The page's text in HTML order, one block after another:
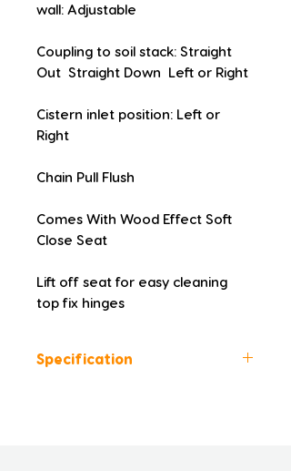
wall: Adjustable
Coupling to soil stack: Straight
Out  Straight Down  Left or Right
Cistern inlet position: Left or
Right
Chain Pull Flush
Comes With Wood Effect Soft
Close Seat
Lift off seat for easy cleaning
top fix hinges
Specification